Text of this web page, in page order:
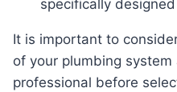
specifically
It is important to consider the specific requirements
of your plumbing
professional before